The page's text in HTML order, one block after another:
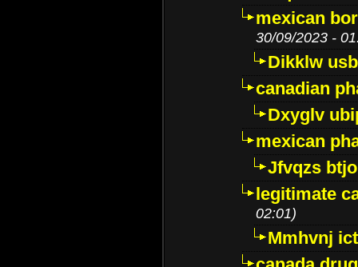
mexican
30/09/2023 -
Dikklw
canadian
Dxyglv
mexican
Jfvqzs
legitimate
02:01)
Mmhvnj